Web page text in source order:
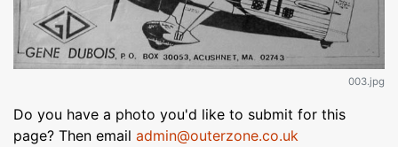
003.jpg
Do you have a photo you'd like to submit for this
page? Then email admin@outerzone.co.uk